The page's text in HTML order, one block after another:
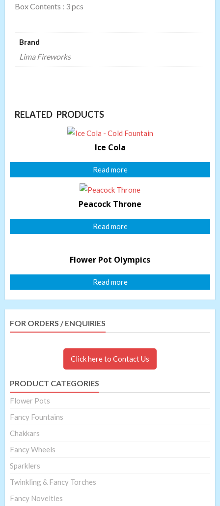
Box Contents : 3 pcs
Brand
Lima Fireworks
RELATED PRODUCTS
Ice Cola
Read more
Peacock Throne
Read more
Flower Pot Olympics
Read more
FOR ORDERS / ENQUIRIES
Click here to Contact Us
PRODUCT CATEGORIES
Flower Pots
Fancy Fountains
Chakkars
Fancy Wheels
Sparklers
Twinkling & Fancy Torches
Fancy Novelties